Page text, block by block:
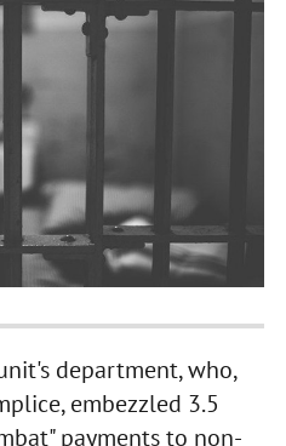
department, who,
embezzled 3.5
payments to non-